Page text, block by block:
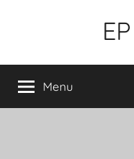
Menu